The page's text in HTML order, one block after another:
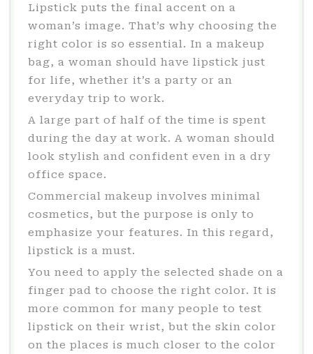
Lipstick puts the final accent on a
woman’s image. That’s why choosing the
right color is so essential. In a makeup
bag, a woman should have lipstick just
for life, whether it’s a party or an
everyday trip to work.
A large part of half of the time is spent
during the day at work. A woman should
look stylish and confident even in a dry
office space.
Commercial makeup involves minimal
cosmetics, but the purpose is only to
emphasize your features. In this regard,
lipstick is a must.
You need to apply the selected shade on a
finger pad to choose the right color. It is
more common for many people to test
lipstick on their wrist, but the skin color
on the places is much closer to the color